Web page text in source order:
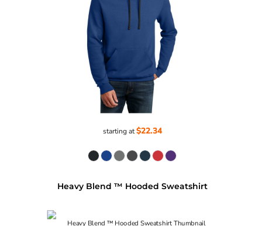
starting at$22.34
Heavy Blend ™ Hooded Sweatshirt